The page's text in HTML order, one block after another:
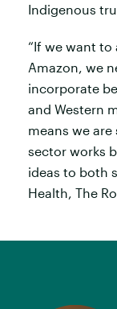
Indigenous
“If we want to
Amazon, we
incorporate
and Western
means we
sector works
ideas to both
Health, The